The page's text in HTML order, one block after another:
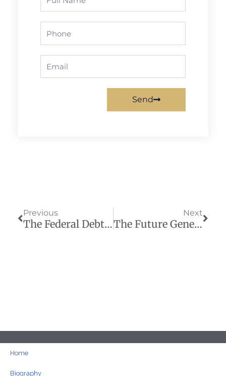
Name
Send
Previous
The Federal Debt Is Getting Worse — And That’s The Plan!
Next
The Future Generations We Piled With Debt Are Here And Upset
Home
Biography